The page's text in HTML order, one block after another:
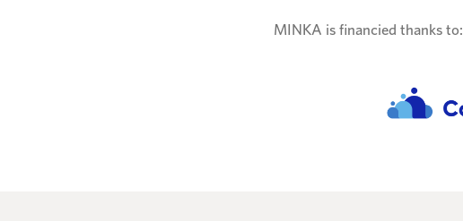
MINKA is financied thanks to: